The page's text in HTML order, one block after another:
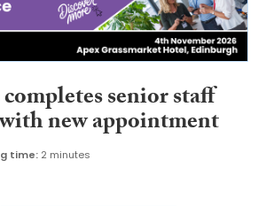
senior staff
new appointment
time: 2 minutes